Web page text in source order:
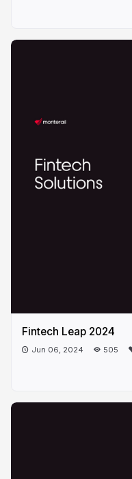
Fintech Leap 2024
Jun 06, 2024 505